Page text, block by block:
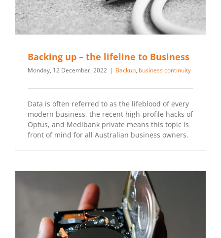
Backing up – the lifeline to Business
Monday, 12 December, 2022 | Backup, business continuity
Data is often referred to as the lifeblood of every
modern business, the recent high-profile hacks of
Optus, and Medibank private means this topic is
front of mind for all Australian business owners.